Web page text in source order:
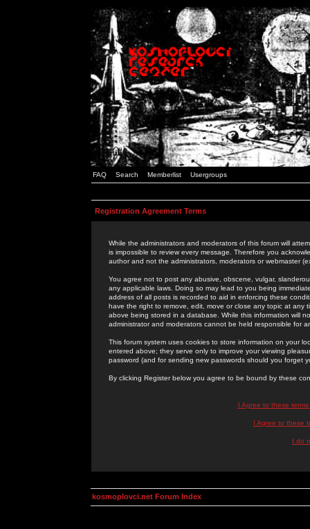
FAQ Search Memberlist Usergroups
Registration Agreement Terms
While the administrators and moderators of this forum will
is impossible to review every message. Therefore you
author and not the administrators, moderators or webmaster
You agree not to post any abusive, obscene, vulgar,
any applicable laws. Doing so may lead to you being
address of all posts is recorded to aid in enforcing these
have the right to remove, edit, move or close any topic at
above being stored in a database. While this information will
administrator and moderators cannot be held responsible for
This forum system uses cookies to store information on your
entered above; they serve only to improve your viewing
password (and for sending new passwords should you forget
By clicking Register below you agree to be bound by these
I Agree to these
I Agree to these
I do
kosmoplovci.net Forum Index